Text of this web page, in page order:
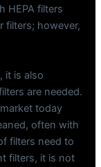
HEPA filters
filters; however,
it is also
are needed.
today
often with
filters need to
filters, it is not